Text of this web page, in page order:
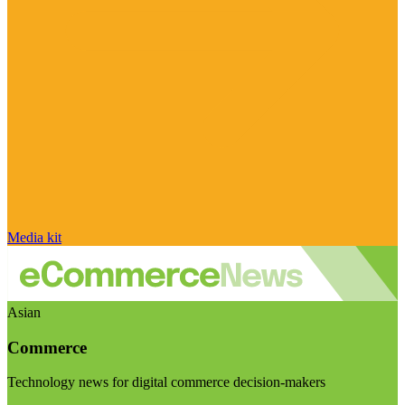
Media kit
Asian
Commerce
Technology news for digital commerce decision-makers